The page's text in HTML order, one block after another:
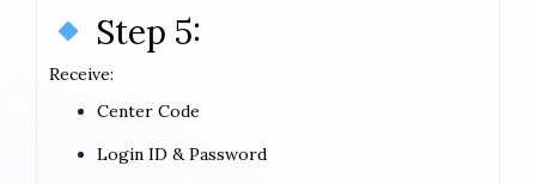
Step 5:
Receive:
Center Code
Login ID & Password